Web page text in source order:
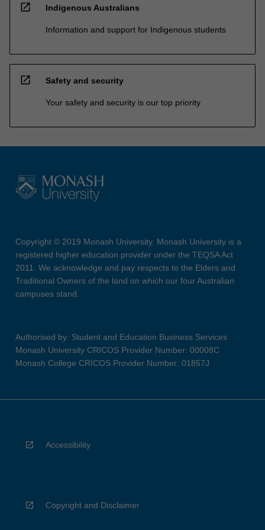
open_in_new Indigenous Australians
Information and support for Indigenous students
open_in_new Safety and security
Your safety and security is our top priority
Copyright © 2019 Monash University. Monash University is a
registered higher education provider under the TEQSA Act
2011. We acknowledge and pay respects to the Elders and
Traditional Owners of the land on which our four Australian
campuses stand.
Authorised by: Student and Education Business Services
Monash University CRICOS Provider Number: 00008C
Monash College CRICOS Provider Number: 01857J
Accessibility
Copyright and Disclaimer